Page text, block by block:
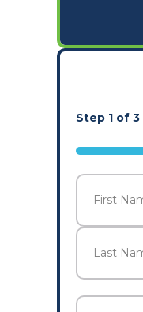
Step 1 of 3
33%
Name
First
Email